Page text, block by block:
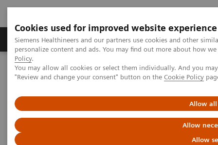
Cookies used for improved website experience
Siemens Healthineers and our partners use cookies and other
personalize content and ads. You may find out more about how
Policy.
You may allow all cookies or select them individually. And you
"Review and change your consent" button on the Cookie Policy
Allow all
Allow
Allow
Grupos de Produtos Suporte e Documentação
Home Healthcare IT
Laboratory Diagnostics IT
Instrument Interfaces for Atellica Data Manager
Instrument Interfaces for
Atellica Data Manager